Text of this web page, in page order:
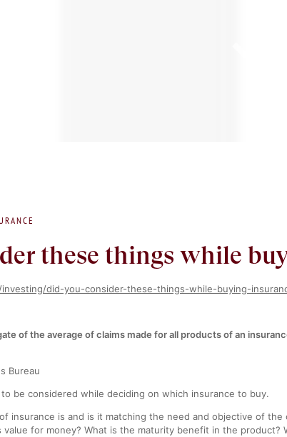
these things while
did-you-consider-these-things-while-buying-
of the average of claims made for all products of an
Bureau
be considered while deciding on which insurance to buy.
insurance is and is it matching the need and objective of
for money? What is the maturity benefit in the